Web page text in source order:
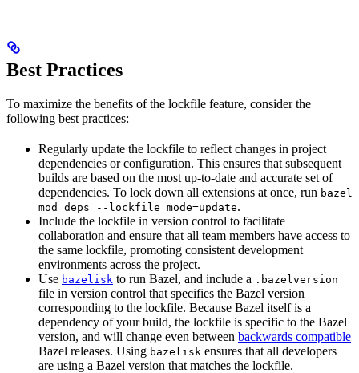
Best Practices
To maximize the benefits of the lockfile feature, consider the
following best practices:
Regularly update the lockfile to reflect changes in project
dependencies or configuration. This ensures that subsequent
builds are based on the most up-to-date and accurate set of
dependencies. To lock down all extensions at once, run bazel
mod deps --lockfile_mode=update.
Include the lockfile in version control to facilitate
collaboration and ensure that all team members have access to
the same lockfile, promoting consistent development
environments across the project.
Use bazelisk to run Bazel, and include a .bazelversion
file in version control that specifies the Bazel version
corresponding to the lockfile. Because Bazel itself is a
dependency of your build, the lockfile is specific to the Bazel
version, and will change even between backwards compatible
Bazel releases. Using bazelisk ensures that all developers
are using a Bazel version that matches the lockfile.